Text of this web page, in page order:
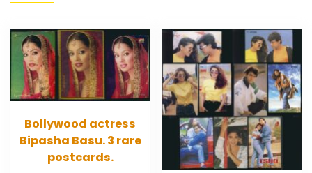
Bollywood actress
Bipasha Basu. 3 rare
postcards.